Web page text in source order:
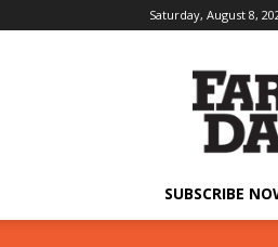
Saturday, August 8,
SUBSCRIBE